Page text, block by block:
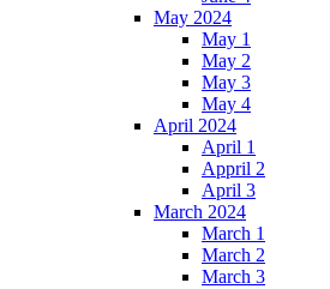
May 2024
May 1
May 2
May 3
May 4
April 2024
April 1
Appril 2
April 3
March 2024
March 1
March 2
March 3